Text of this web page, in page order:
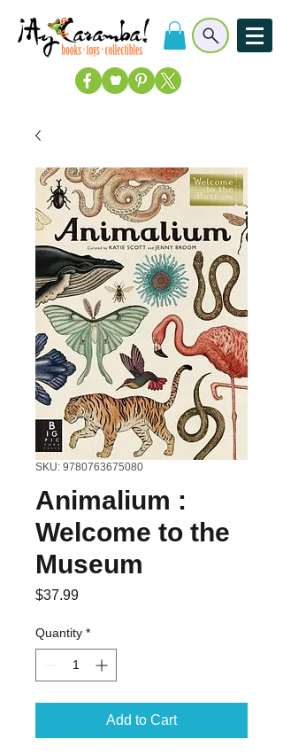
SKU: 9780763675080
Animalium :
Welcome to the
Museum
$37.99Price
Quantity *
Add to Cart